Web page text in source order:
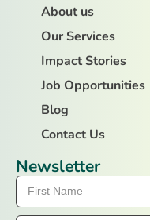
About us
Our Services
Impact Stories
Job Opportunities
Blog
Contact Us
Newsletter